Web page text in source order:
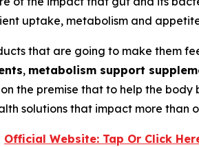
uptake, metabolism and
that are going to make them
, metabolism support
the premise that to help the
solutions that impact more than
Official Website: Tap Or Click